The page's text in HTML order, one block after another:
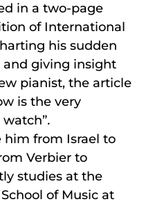
in a two-page
of International
his sudden
and giving insight
pianist, the article
is the very
.
him from Israel to
Verbier to
studies at the
of Music at